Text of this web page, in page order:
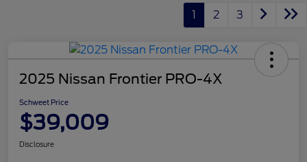
1 2 3
2025 Nissan Frontier PRO-4X
Schweet Price
$39,009
Disclosure